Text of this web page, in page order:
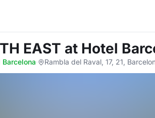
EAST at Hotel
Barcelona· Rambla del Raval, 17, 21,